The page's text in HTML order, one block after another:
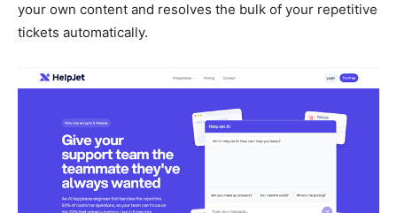
your own content and resolves the bulk of your repetitive
tickets automatically.